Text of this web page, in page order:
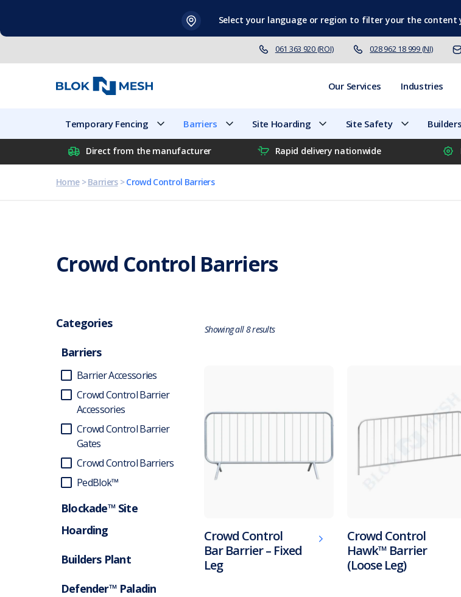
content
Select your language or region to filter your the content
061 363 920 (ROI) 028 962 18 999 (NI)
Our Services Industries
Temporary Fencing Barriers Site Hoarding Site Safety
Direct from the manufacturer Rapid delivery nationwide
Home>Barriers>Crowd Control Barriers
Crowd Control Barriers
Showing all 8 results
Crowd Control
Bar Barrier – Fixed
Leg
Crowd Control
Hawk™ Barrier
(Loose Leg)
Categories
Barriers
Barrier Accessories
Crowd Control Barrier
Accessories
Crowd Control Barrier
Gates
Crowd Control Barriers
PedBlok™
Blockade™ Site
Hoarding
Builders Plant
Defender™ Paladin